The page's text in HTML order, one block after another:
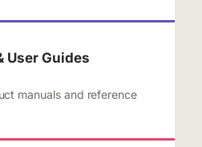
User Guides
manuals and reference